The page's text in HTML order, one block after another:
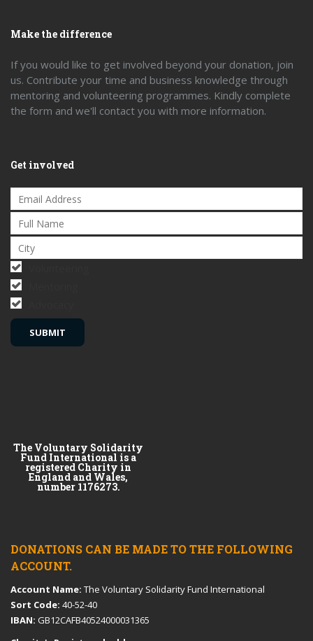
Make the difference
If you would like to get involved beyond your donation, join
us. Contribute your time and business knowledge through
mentoring and volunteering programmes. Kindly complete
the form and we'll contact you with more information.
Get involved
The Voluntary Solidarity
Fund International is a
registered Charity in
England and Wales,
number 1176273.
DONATIONS CAN BE MADE TO THE FOLLOWING
ACCOUNT.
Account Name: The Voluntary Solidarity Fund International
Sort Code: 40-52-40
IBAN: GB12CAFB40524000031365